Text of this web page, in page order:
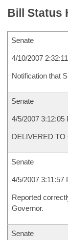
Bill Status
Senate
4/10/2007
Notification that
Senate
4/5/2007 3:12:05
DELIVERED
Senate
4/5/2007 3:11:57
Reported
Governor.
Senate